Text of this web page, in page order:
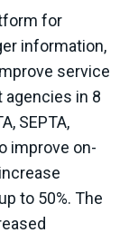
for
information,
service
agencies in 8
SEPTA,
improve on-
to 50%. The